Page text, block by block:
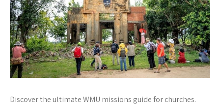
Discover the ultimate WMU missions guide for churches.